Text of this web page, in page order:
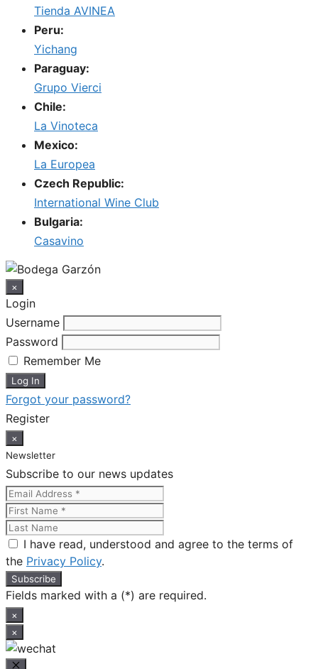
Tienda AVINEA
Peru:
Yichang
Paraguay:
Grupo Vierci
Chile:
La Vinoteca
Mexico:
La Europea
Czech Republic:
International Wine Club
Bulgaria:
Casavino
×
Login
Username
Password
Remember Me
Forgot your password?
Register
×
Newsletter
Subscribe to our news updates
I have read, understood and agree to the terms of
the Privacy Policy.
Fields marked with a (*) are required.
×
×